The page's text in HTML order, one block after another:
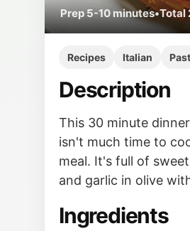
Prep5-10 minutes•Total
Recipes Italian
Description
This 30 minute
isn't much time to
meal. It's full of
and garlic in olive
Ingredients